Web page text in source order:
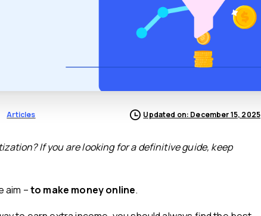
Articles Updated on: December 15, 2025
If you are looking for a definitive guide, keep
aim –to make money online.